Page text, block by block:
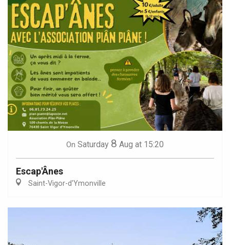
On Saturday 8 Aug at 15:20
Escap'Ânes
Saint-Vigor-d'Ymonville